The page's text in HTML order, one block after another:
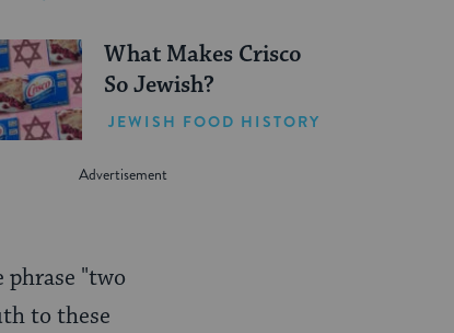
What Makes Crisco
So Jewish?
JEWISH FOOD HISTORY
phrase "two
to these